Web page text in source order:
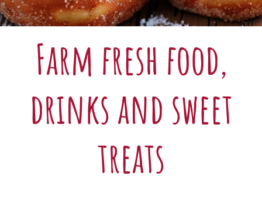
Farm fresh food,
drinks and sweet
treats